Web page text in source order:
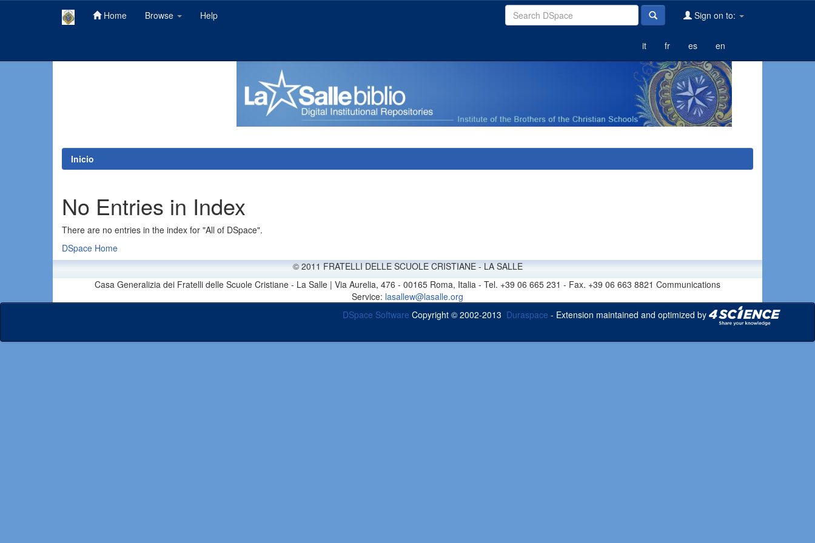
navigation
Home Browse Help Sign on to:
it fr es en
Inicio
No Entries in Index
There are no entries in the index for "All of DSpace".
DSpace Home
© 2011 FRATELLI DELLE SCUOLE CRISTIANE - LA SALLE
Casa Generalizia dei Fratelli delle Scuole Cristiane - La Salle | Via Aurelia, 476 - 00165 Roma, Italia - Tel. +39 06 665 231 - Fax. +39 06 663 8821 Communications
Service: lasallew@lasalle.org
DSpace Software Copyright © 2002-2013 Duraspace - Extension maintained and optimized by